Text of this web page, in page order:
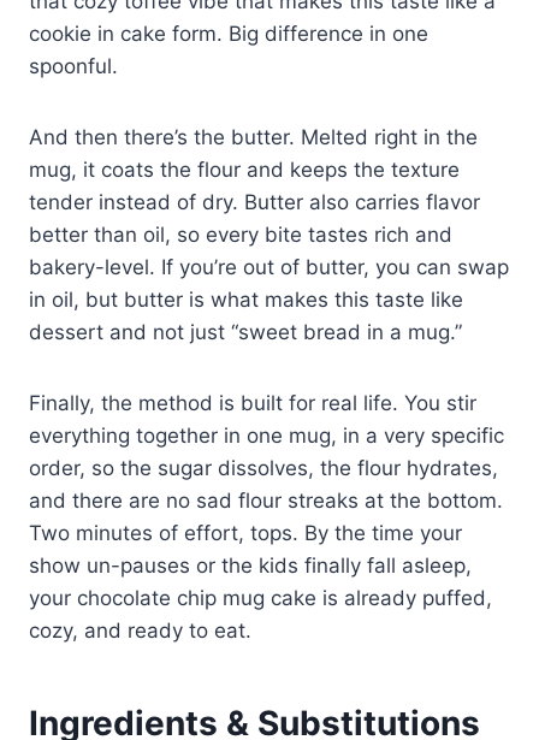
cookie in cake form. Big difference in one
spoonful.
And then there’s the butter. Melted right in the
mug, it coats the flour and keeps the texture
tender instead of dry. Butter also carries flavor
better than oil, so every bite tastes rich and
bakery-level. If you’re out of butter, you can swap
in oil, but butter is what makes this taste like
dessert and not just “sweet bread in a mug.”
Finally, the method is built for real life. You stir
everything together in one mug, in a very specific
order, so the sugar dissolves, the flour hydrates,
and there are no sad flour streaks at the bottom.
Two minutes of effort, tops. By the time your
show un-pauses or the kids finally fall asleep,
your chocolate chip mug cake is already puffed,
cozy, and ready to eat.
Ingredients & Substitutions